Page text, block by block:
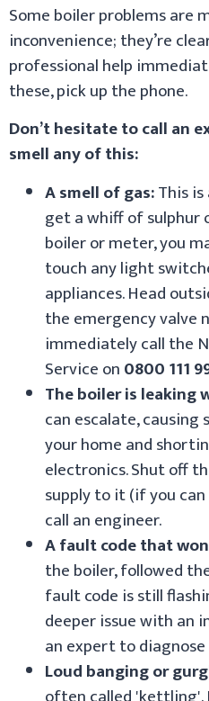
Some boiler problems are
inconvenience; they’re
professional help
these, pick up the phone.
Don’t hesitate to call an
smell any of this:
A smell of gas:This
get a whiff of sulphur
boiler or meter, you
touch any light
appliances. Head
the emergency valve
immediately call the
Service on0800 111
The boiler is leaking
can escalate,
your home and
electronics. Shut off
supply to it (if you
call an engineer.
A fault code that
the boiler, followed
fault code is still
deeper issue with an
an expert to diagnose
Loud banging or